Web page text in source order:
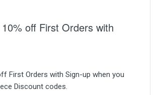
off First Orders with
First Orders with Sign-up when you
Discount codes.